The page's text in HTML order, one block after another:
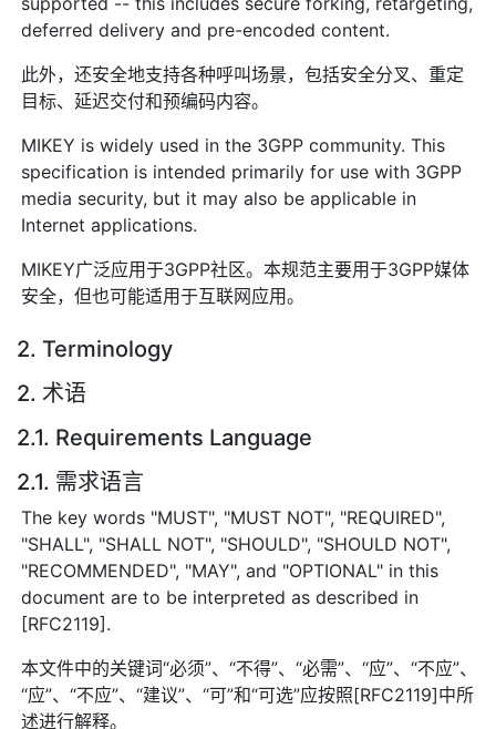
deferred delivery and pre-encoded content.
此外，还安全地支持各种呼叫场景，包括安全分叉、重定
目标、延迟交付和预编码内容。
MIKEY is widely used in the 3GPP community. This
specification is intended primarily for use with 3GPP
media security, but it may also be applicable in
Internet applications.
MIKEY广泛应用于3GPP社区。本规范主要用于3GPP媒体
安全，但也可能适用于互联网应用。
2. Terminology
2. 术语
2.1. Requirements Language
2.1. 需求语言
The key words "MUST", "MUST NOT", "REQUIRED",
"SHALL", "SHALL NOT", "SHOULD", "SHOULD NOT",
"RECOMMENDED", "MAY", and "OPTIONAL" in this
document are to be interpreted as described in
[RFC2119].
本文件中的关键词“必须”、“不得”、“必需”、“应”、“不应”、
“应”、“不应”、“建议”、“可”和“可选”应按照[RFC2119]中所
述进行解释。